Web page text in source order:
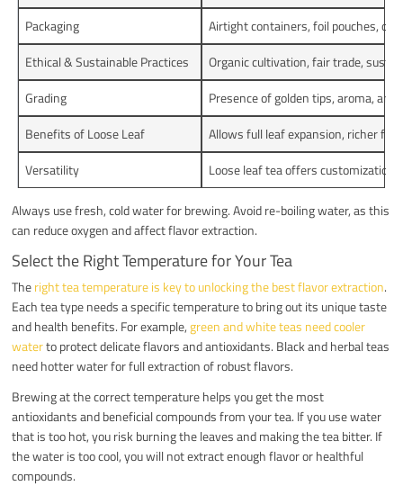
Packaging
Airtight containers, foil pouches, or
Ethical & Sustainable Practices
Organic cultivation, fair trade,
Grading
Presence of golden tips, aroma,
Benefits of Loose Leaf
Allows full leaf expansion, richer
Versatility
Loose leaf tea offers customization
Always use fresh, cold water for brewing. Avoid re-boiling water, as this
can reduce oxygen and affect flavor extraction.
Select the Right Temperature for Your Tea
Theright tea temperature is key to unlocking the best flavor extraction.
Each tea type needs a specific temperature to bring out its unique taste
and health benefits. For example,green and white teas need cooler
waterto protect delicate flavors and antioxidants. Black and herbal teas
need hotter water for full extraction of robust flavors.
Brewing at the correct temperature helps you get the most
antioxidants and beneficial compounds from your tea. If you use water
that is too hot, you risk burning the leaves and making the tea bitter. If
the water is too cool, you will not extract enough flavor or healthful
compounds.